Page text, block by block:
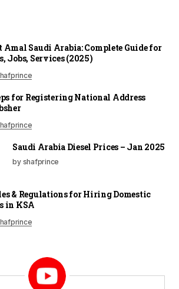
Amal Saudi Arabia: Complete Guide for
Jobs, Services (2025)
for Registering National Address
Saudi Arabia Diesel Prices – Jan 2025
by shafprince
& Regulations for Hiring Domestic
in KSA